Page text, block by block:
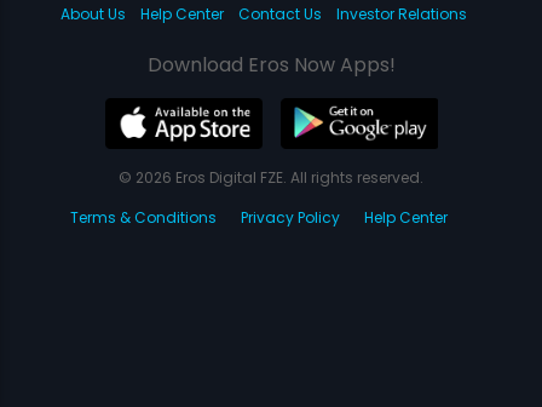
About Us
Help Center Contact Us Investor Relations
Download Eros Now Apps!
© 2026 Eros Digital FZE. All rights reserved.
Terms & Conditions
Privacy Policy Help Center